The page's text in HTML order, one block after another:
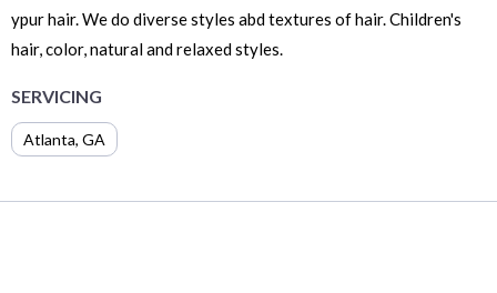
ypur hair. We do diverse styles abd textures of hair. Children's
hair, color, natural and relaxed styles.
SERVICING
Atlanta, GA